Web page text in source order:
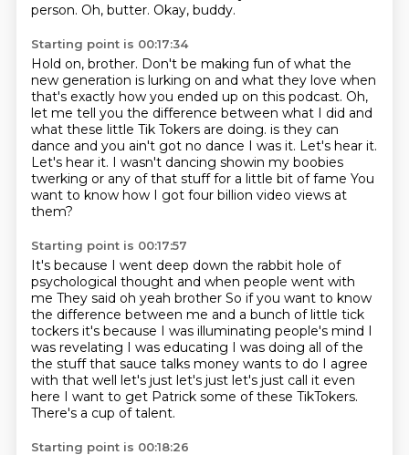
person. Oh, butter. Okay, buddy.
Starting point is 00:17:34
Hold on, brother. Don't be making fun of what the
new generation is lurking on and what they love when
that's exactly how you ended up on this podcast. Oh,
let me tell you the difference between what I did and
what these little Tik Tokers are doing. is they can
dance and you ain't got no dance I was it. Let's hear it.
Let's hear it. I wasn't dancing showin my boobies
twerking or any of that stuff for a little bit of fame You
want to know how I got four billion video views at
them?
Starting point is 00:17:57
It's because I went deep down the rabbit hole of
psychological thought and when people went with
me They said oh yeah brother So if you want to know
the difference between me and a bunch of little tick
tockers it's because I was illuminating people's mind I
was revelating I was educating I was doing all of the
the stuff that sauce talks money wants to do I agree
with that well let's just let's just let's just call it even
here I want to get Patrick some of these TikTokers.
There's a cup of talent.
Starting point is 00:18:26